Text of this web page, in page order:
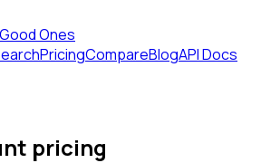
Ones
PricingCompareBlogAPI Docs
pricing